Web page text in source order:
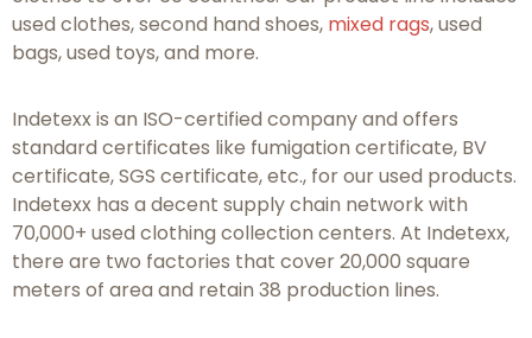
used clothes, second hand shoes, mixed rags, used
bags, used toys, and more.
Indetexx is an ISO-certified company and offers
standard certificates like fumigation certificate, BV
certificate, SGS certificate, etc., for our used products.
Indetexx has a decent supply chain network with
70,000+ used clothing collection centers. At Indetexx,
there are two factories that cover 20,000 square
meters of area and retain 38 production lines.